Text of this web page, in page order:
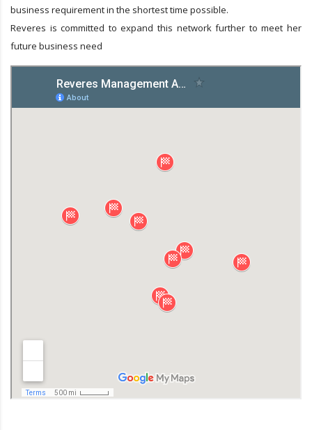
business requirement in the shortest time possible.
Reveres is committed to expand this network further to meet her
future business need